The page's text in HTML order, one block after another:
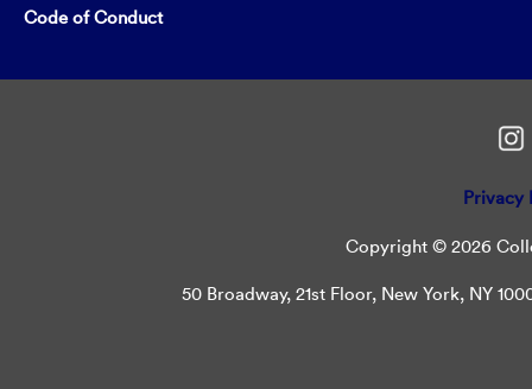
Code of Conduct
Privacy
Copyright © 2026
50 Broadway, 21st Floor, New York, NY